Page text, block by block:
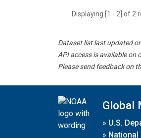
Displaying [1 - 2] of 2
Dataset list last updated
API access is available on
Please send feedback on
Global
» U.S.
» National